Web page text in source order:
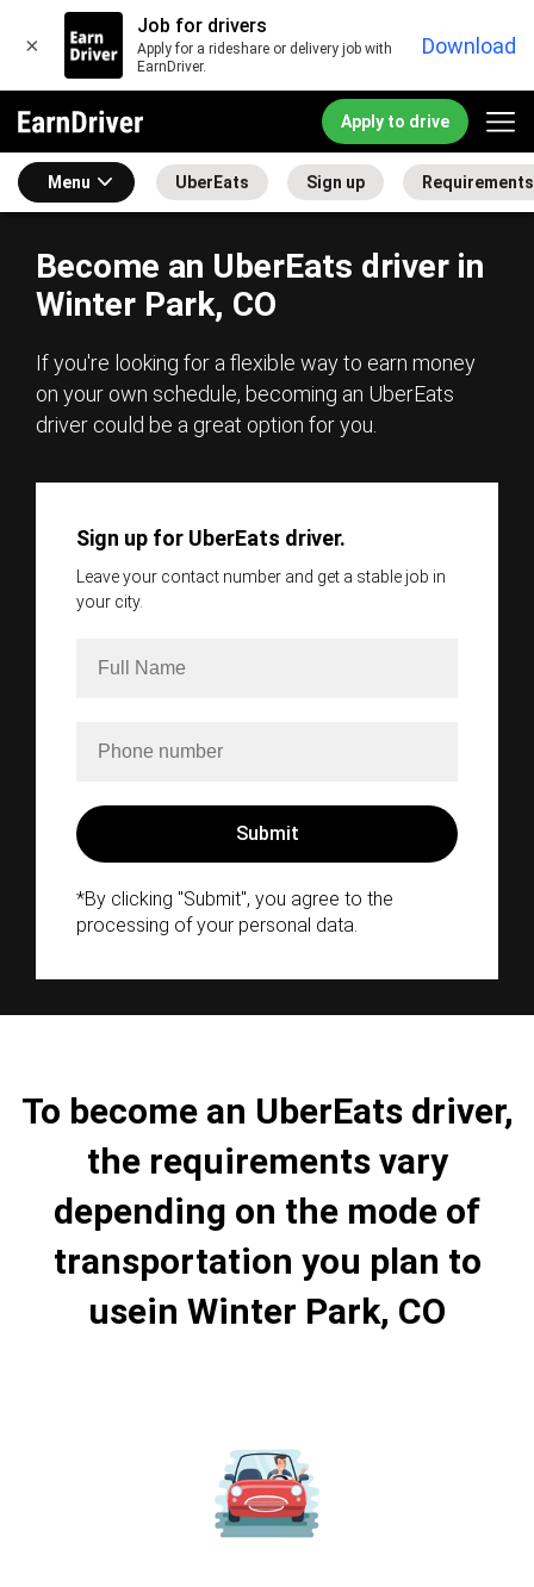
×
Job for drivers
Apply for a rideshare or delivery job with
EarnDriver.
Download
Apply to drive
Menu UberEats Sign up Requirements
Become an UberEats driver in
Winter Park, CO
If you're looking for a flexible way to earn money
on your own schedule, becoming an UberEats
driver could be a great option for you.
Sign up for UberEats driver.
Leave your contact number and get a stable job in
your city.
*By clicking "Submit", you agree to the
processing of your personal data.
To become an UberEats driver,
the requirements vary
depending on the mode of
transportation you plan to
usein Winter Park, CO